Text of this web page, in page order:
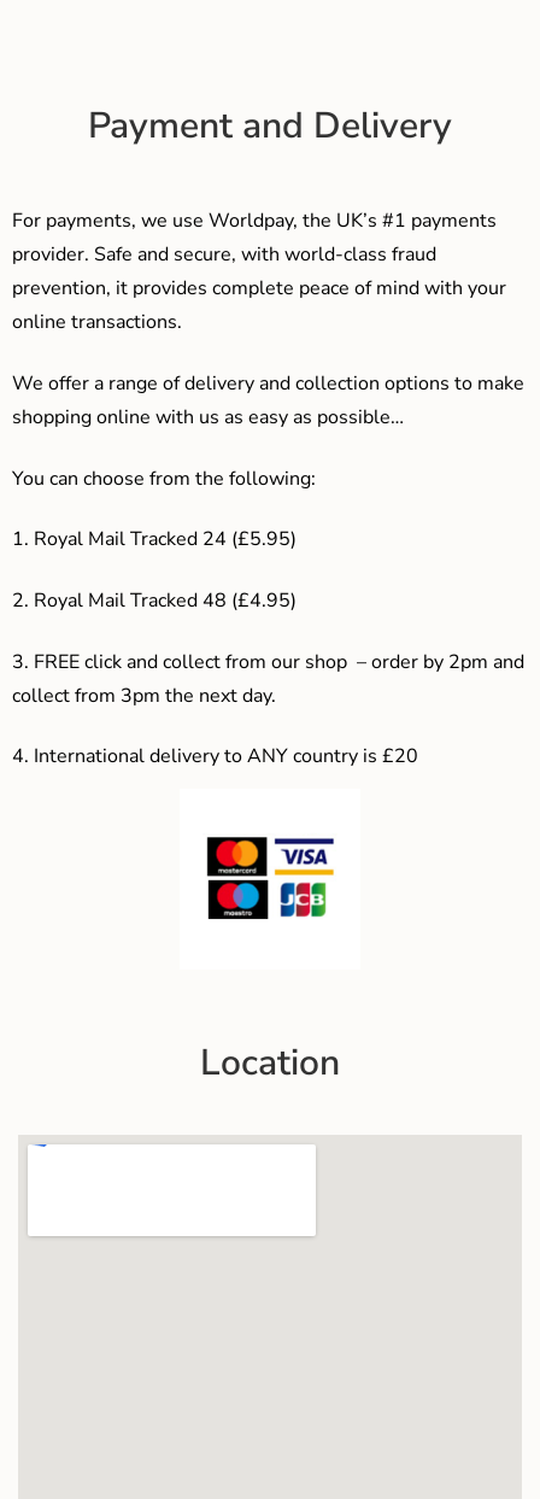
Payment and Delivery
For payments, we use Worldpay, the UK’s #1 payments
provider. Safe and secure, with world-class fraud
prevention, it provides complete peace of mind with your
online transactions.
We offer a range of delivery and collection options to make
shopping online with us as easy as possible…
You can choose from the following:
1. Royal Mail Tracked 24 (£5.95)
2. Royal Mail Tracked 48 (£4.95)
3. FREE click and collect from our shop – order by 2pm and
collect from 3pm the next day.
4. International delivery to ANY country is £20
Location